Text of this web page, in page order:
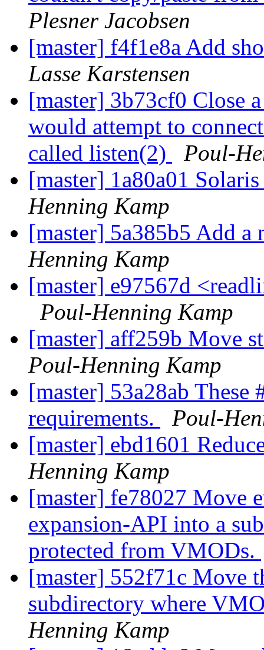
Plesner Jacobsen
[master] f4f1e8a Add
Lasse Karstensen
[master] 3b73cf0 Close
would attempt to
called listen(2)
Poul-
[master] 1a80a01
Henning Kamp
[master] 5a385b5 Add a
Henning Kamp
[master] e97567d
Poul-Henning Kamp
[master] aff259b Move
Poul-Henning Kamp
[master] 53a28ab
requirements.
Poul-
[master] ebd1601
Henning Kamp
[master] fe78027 Move
expansion-API into a
protected from VMODs.
[master] 552f71c Move
subdirectory where
Henning Kamp